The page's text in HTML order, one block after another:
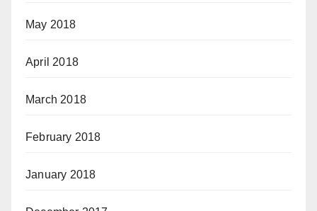
May 2018
April 2018
March 2018
February 2018
January 2018